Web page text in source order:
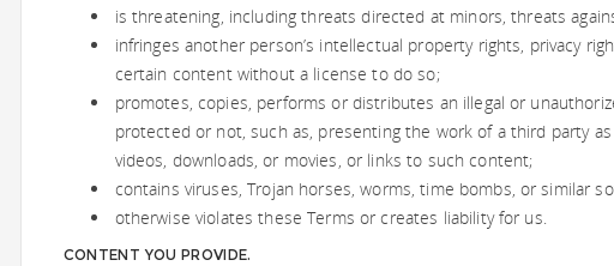
is threatening, including threats directed at minors, threats
infringes another person’s intellectual property rights, privacy
certain content without a license to do so;
promotes, copies, performs or distributes an illegal or
protected or not, such as, presenting the work of a third party
videos, downloads, or movies, or links to such content;
contains viruses, Trojan horses, worms, time bombs, or similar
otherwise violates these Terms or creates liability for us.
CONTENT YOU PROVIDE.